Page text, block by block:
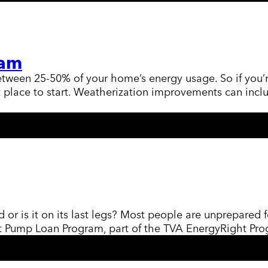
25-50% of your home’s energy usage. So if
to start. Weatherization improvements can
is it on its last legs? Most people are
Loan Program, part of the TVA EnergyRight